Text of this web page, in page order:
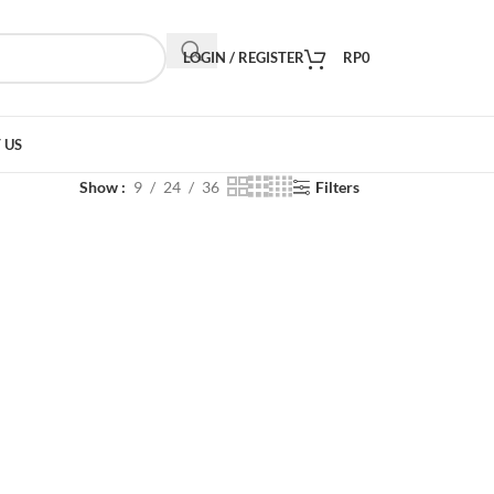
LOGIN / REGISTER RP0
Show 9 24 36 Filters